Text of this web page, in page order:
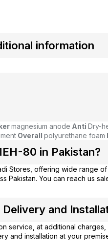
information
magnesium anode Anti Dry-
Overall polyurethane foam
80 in Pakistan?
Stores , offering wide range
Pakistan. You can reach us
and
service, at additional
and installation at your